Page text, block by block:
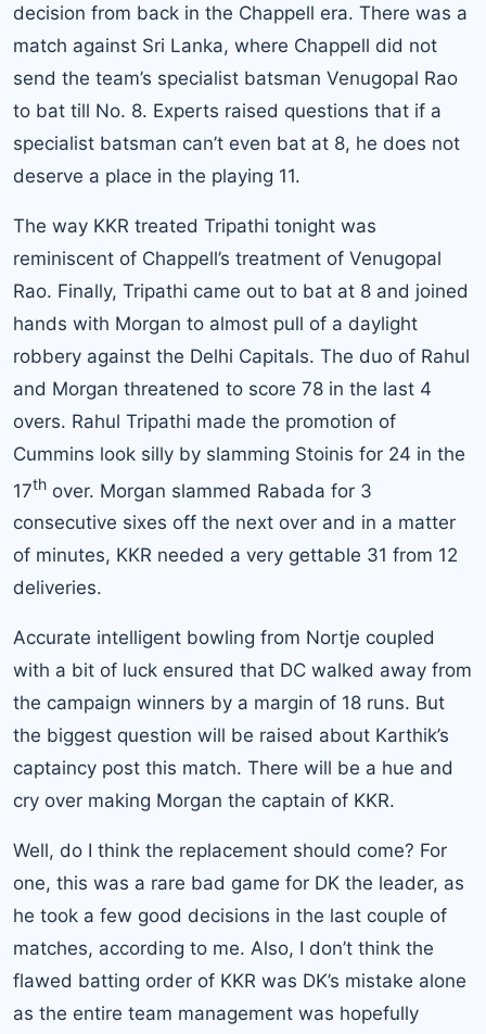
decision from back in the Chappell era. There was a
match against Sri Lanka, where Chappell did not
send the team’s specialist batsman Venugopal Rao
to bat till No. 8. Experts raised questions that if a
specialist batsman can’t even bat at 8, he does not
deserve a place in the playing 11.
The way KKR treated Tripathi tonight was
reminiscent of Chappell’s treatment of Venugopal
Rao. Finally, Tripathi came out to bat at 8 and joined
hands with Morgan to almost pull of a daylight
robbery against the Delhi Capitals. The duo of Rahul
and Morgan threatened to score 78 in the last 4
overs. Rahul Tripathi made the promotion of
Cummins look silly by slamming Stoinis for 24 in the
17th over. Morgan slammed Rabada for 3
consecutive sixes off the next over and in a matter
of minutes, KKR needed a very gettable 31 from 12
deliveries.
Accurate intelligent bowling from Nortje coupled
with a bit of luck ensured that DC walked away from
the campaign winners by a margin of 18 runs. But
the biggest question will be raised about Karthik’s
captaincy post this match. There will be a hue and
cry over making Morgan the captain of KKR.
Well, do I think the replacement should come? For
one, this was a rare bad game for DK the leader, as
he took a few good decisions in the last couple of
matches, according to me. Also, I don’t think the
flawed batting order of KKR was DK’s mistake alone
as the entire team management was hopefully